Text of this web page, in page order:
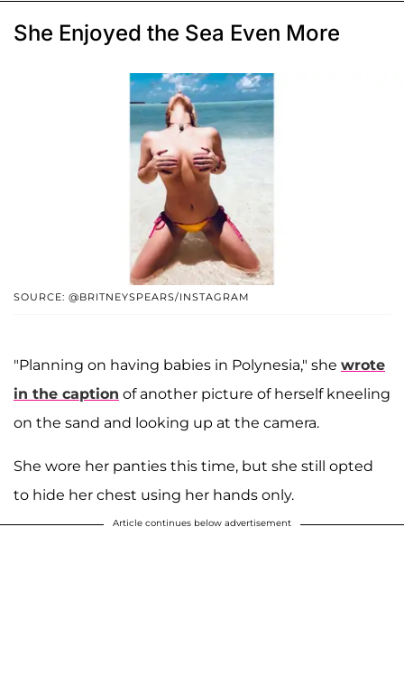
She Enjoyed the Sea Even More
SOURCE: @BRITNEYSPEARS/INSTAGRAM
"Planning on having babies in Polynesia," she wrote
in the caption of another picture of herself kneeling
on the sand and looking up at the camera.
She wore her panties this time, but she still opted
to hide her chest using her hands only.
Article continues below advertisement